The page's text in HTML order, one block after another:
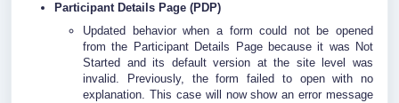
Participant Details Page (PDP)
Updated behavior when a form could not be opened
from the Participant Details Page because it was Not
Started and its default version at the site level was
invalid. Previously, the form failed to open with no
explanation. This case will now show an error message